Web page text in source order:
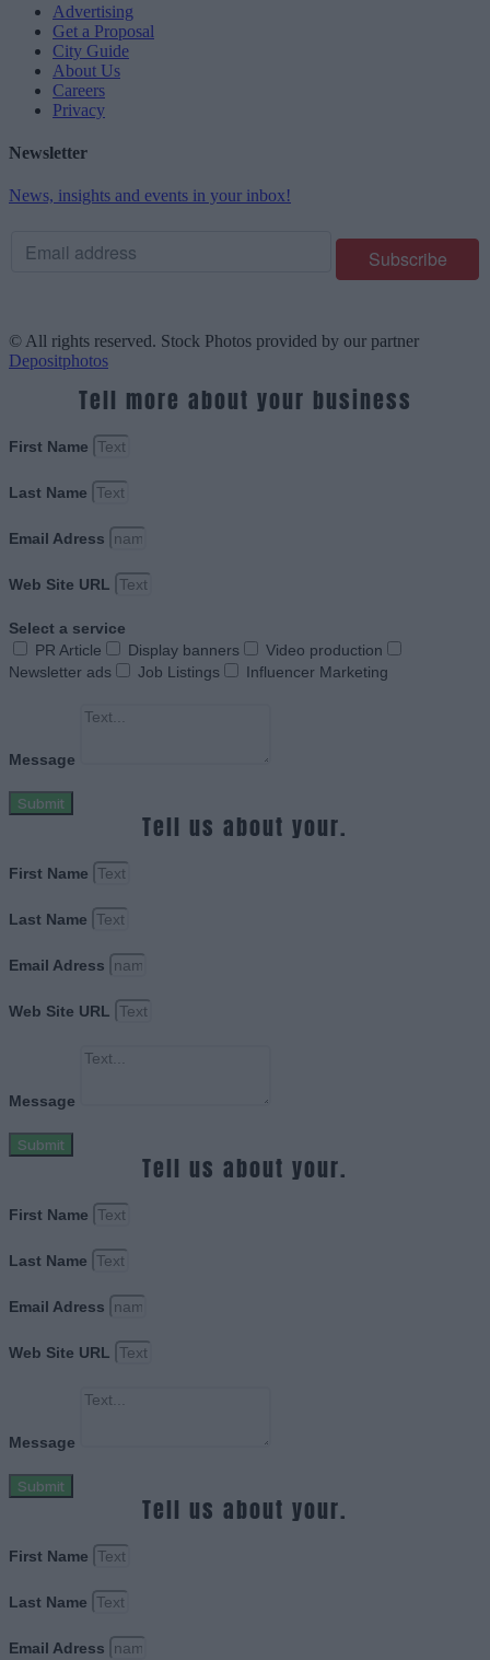
Advertising
Get a Proposal
City Guide
About Us
Careers
Privacy
Newsletter
News, insights and events in your inbox!
© All rights reserved. Stock Photos provided by our partner
Depositphotos
Tell more about your business
First Name
Last Name
Email Adress
Web Site URL
Select a service
PR Article
Display banners
Video production
Newsletter ads
Job Listings Influencer Marketing
Message
Submit
Tell us about your.
First Name
Last Name
Email Adress
Web Site URL
Message
Submit
Tell us about your.
First Name
Last Name
Email Adress
Web Site URL
Message
Submit
Tell us about your.
First Name
Last Name
Email Adress